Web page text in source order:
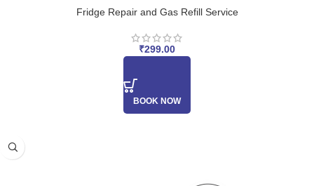
Fridge Repair and Gas Refill Service
₹299.00
BOOK NOW